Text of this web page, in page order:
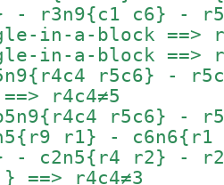
- r3n9{c1 c6} -
in-a-block ==>
in-a-block ==>
r5c6} -
r4c4≠5
r5c6} -
r1} -
- c2n5{r4 r2} -
==> r4c4≠3